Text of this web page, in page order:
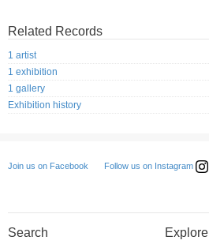
Related Records
1 artist
1 exhibition
1 gallery
Exhibition history
Join us on Facebook Follow us on Instagram
Search Explore